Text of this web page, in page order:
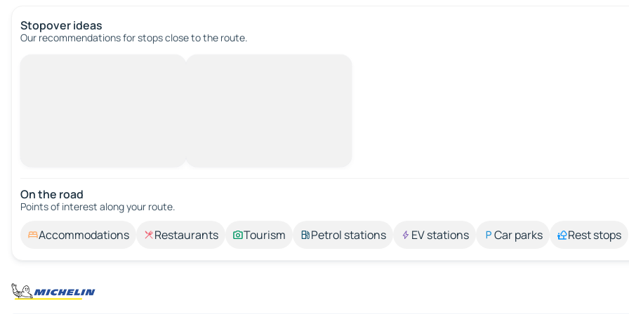
Stopover ideas
Our recommendations for stops close to the route.
On the road
Points of interest along your route.
Accommodations Restaurants Tourism Petrol stations EV stations Car parks Rest stops